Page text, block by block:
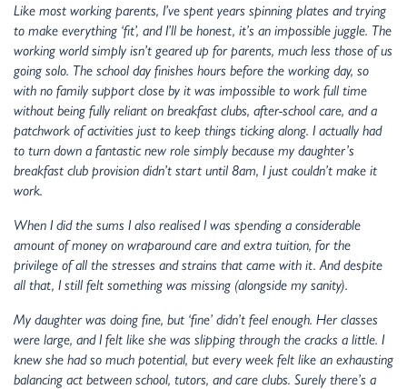
Like most working parents, I’ve spent years spinning plates and trying
to make everything ‘fit’, and I’ll be honest, it’s an impossible juggle. The
working world simply isn’t geared up for parents, much less those of us
going solo. The school day finishes hours before the working day, so
with no family support close by it was impossible to work full time
without being fully reliant on breakfast clubs, after-school care, and a
patchwork of activities just to keep things ticking along. I actually had
to turn down a fantastic new role simply because my daughter’s
breakfast club provision didn’t start until 8am, I just couldn’t make it
work.
When I did the sums I also realised I was spending a considerable
amount of money on wraparound care and extra tuition, for the
privilege of all the stresses and strains that came with it. And despite
all that, I still felt something was missing (alongside my sanity).
My daughter was doing fine, but ‘fine’ didn’t feel enough. Her classes
were large, and I felt like she was slipping through the cracks a little. I
knew she had so much potential, but every week felt like an exhausting
balancing act between school, tutors, and care clubs. Surely there’s a